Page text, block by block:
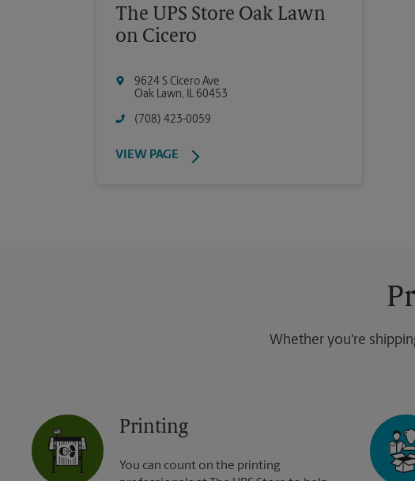
The UPS Store Oak Lawn
on Cicero
9624 S Cicero Ave
Oak Lawn, IL60453
(708) 423-0059
VIEW PAGE
Whether you're
Printing
You can count on the printing